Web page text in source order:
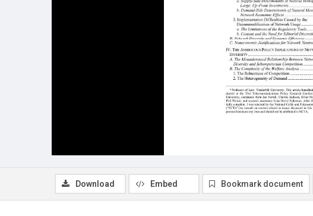
Download Embed Bookmark document